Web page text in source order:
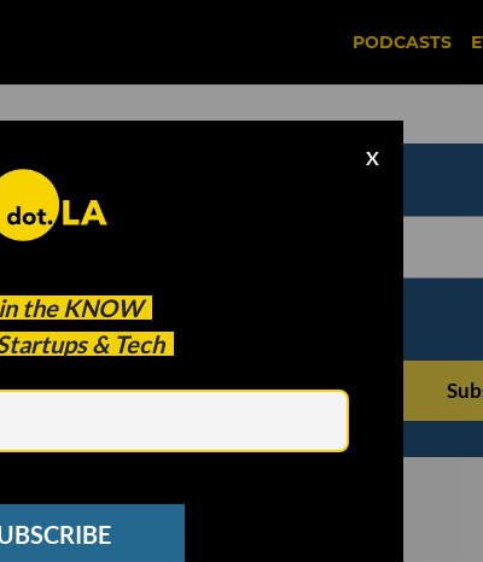
PODCASTS
the KNOW
& Tech
X
Newsletters